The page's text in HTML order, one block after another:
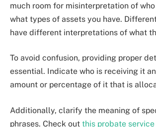
much room for misinterpretation of
what types of assets you have.
have different interpretations of what
To avoid confusion, providing proper
essential. Indicate who is receiving it
amount or percentage of it that is
Additionally, clarify the meaning of
phrases. Check out this probate service